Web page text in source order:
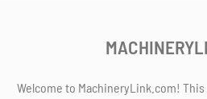
Welcome to MachineryLink.com!